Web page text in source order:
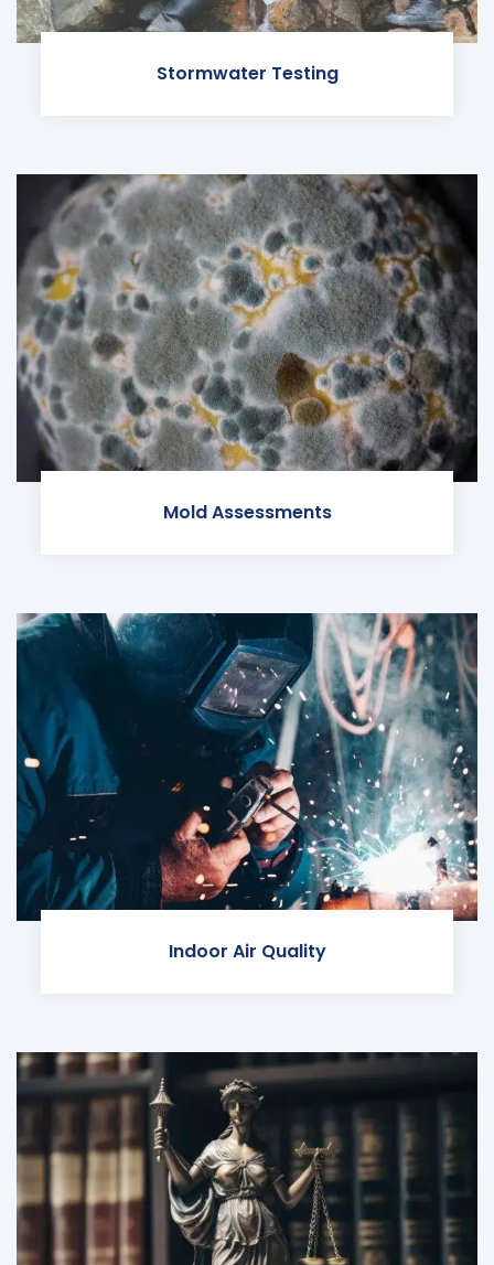
Stormwater Testing
Mold Assessments
Indoor Air Quality